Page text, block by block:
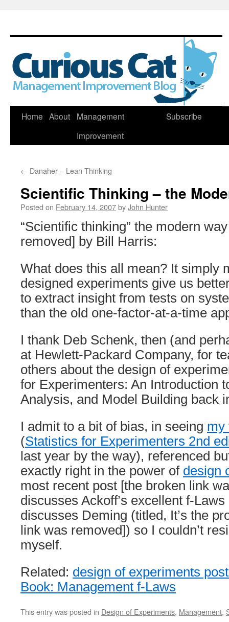
Skip
Home About
Management
Improvement
Subscribe
← Danaher – Lean Thinking
Scientific Thinking – the
Posted on February 14, 2007byJohn Hunter
“Scientific thinking” the modern
removed] by Bill Harris:
What does this all mean? It simply
designed experiments give us
to extract insight from tests on
than the old one-factor-at-a-time
I thank Deb Schenk, then (and
at Hewlett-Packard Company, for
others about the design of
for Experimenters: An Introduction
Analysis, and Model Building back
I admit to a bit of bias, in seeing my
(Statistics for Experimenters 2nd
last year by the way), referenced
exactly right in the power of design
most recent post [the broken link
discusses Ackoff’s excellent f-
discusses Deming (titled, It’s the
link was removed]) so I couldn’t
myself.
Related: design of experiments
Book: Management f-Laws
This entry was posted in Design of Experiments, Management,